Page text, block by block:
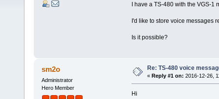
I have a TS-480 with the VGS-1
I'd like to store voice messages
Is it possible?
sm2o
Administrator
Hero Member
Re: TS-480 voice
« Reply #1 on: 2016-12-26,
Hi